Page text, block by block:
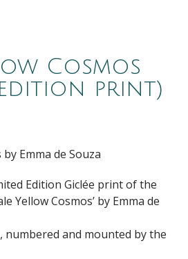
Cosmos
print)
Emma de Souza
Edition Giclée print of the
Yellow Cosmos’ by Emma de
numbered and mounted by the